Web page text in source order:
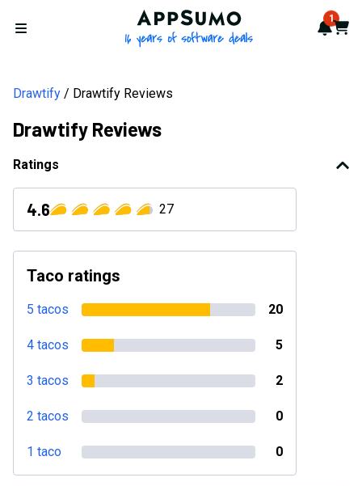
Open menu
AppSumo - 16 years of 1
Cart
Drawtify Drawtify Reviews
Drawtify Reviews
Ratings
4.6 27
Taco ratings
5 tacos 20
4 tacos 5
3 tacos 2
2 tacos 0
1 taco 0